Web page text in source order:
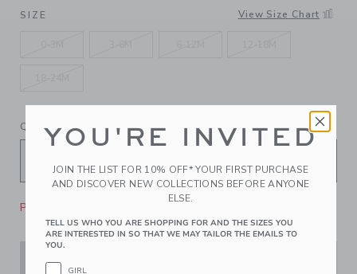
SELECTED HOLIDAY RED
SIZE View Size Chart
QUANTITY
Please select size for availability
YOU'RE INVITED
JOIN THE LIST FOR 10% OFF* YOUR FIRST PURCHASE
AND DISCOVER NEW COLLECTIONS BEFORE ANYONE
ELSE.
TELL US WHO YOU ARE SHOPPING FOR AND THE SIZES YOU
ARE INTERESTED IN SO THAT WE MAY TAILOR THE EMAILS TO
YOU.
GIRL